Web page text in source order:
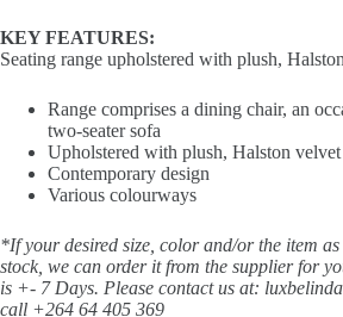
KEY FEATURES:
Seating range upholstered with plush,
Range comprises a dining chair, an
two-seater sofa
Upholstered with plush, Halston
Contemporary design
Various colourways
*If your desired size, color and/or the item
stock, we can order it from the supplier for
is +- 7 Days. Please contact us at:
call +264 64 405 369